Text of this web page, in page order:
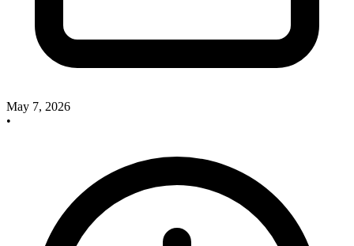
May 7, 2026
•